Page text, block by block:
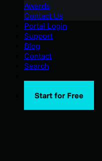
Awards
Contact Us
Portal Login
Support
Blog
Contact
Search
Start for Free